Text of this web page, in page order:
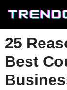
content
25
Best